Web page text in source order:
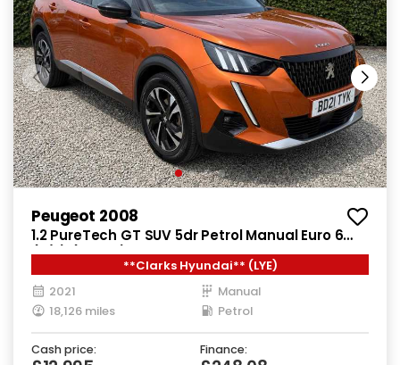
Peugeot 2008
1.2 PureTech GT SUV 5dr Petrol Manual Euro 6
(s/s) (130 ps)
**Clarks Hyundai** (LYE)
2021
Manual
18,126 miles
Petrol
Cash price: Finance: